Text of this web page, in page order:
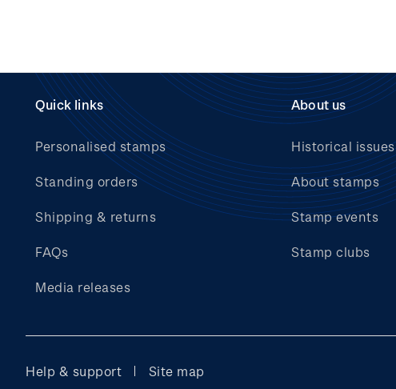
Quick links
Personalised stamps
Standing orders
Shipping & returns
FAQs
Media releases
About us
Historical issues
About stamps
Stamp events
Stamp clubs
Help & support Site map